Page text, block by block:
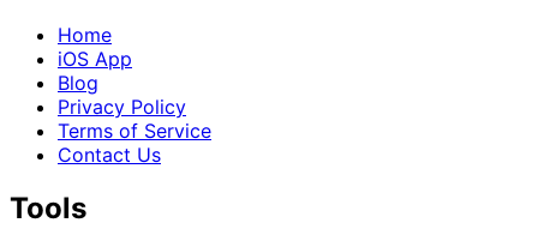
Home
iOS App
Blog
Privacy Policy
Terms of Service
Contact Us
Tools